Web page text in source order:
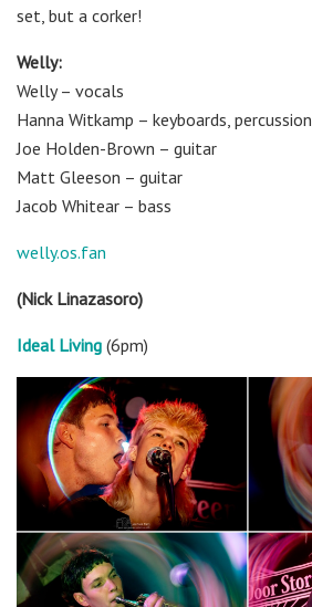
set, but a corker!
Welly:
Welly – vocals
Hanna Witkamp – keyboards, percussion
Joe Holden-Brown – guitar
Matt Gleeson – guitar
Jacob Whitear – bass
welly.os.fan
(Nick Linazasoro)
Ideal Living (6pm)